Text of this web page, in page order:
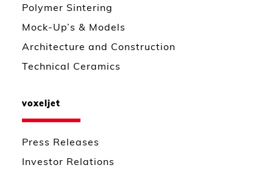
Polymer Sintering
Mock-Up’s & Models
Architecture and Construction
Technical Ceramics
voxeljet
Press Releases
Investor Relations